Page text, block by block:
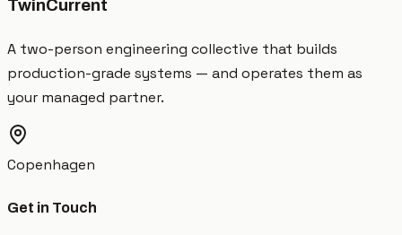
TwinCurrent
A two-person engineering collective that builds
production-grade systems — and operates them as
your managed partner.
Copenhagen
Get in Touch